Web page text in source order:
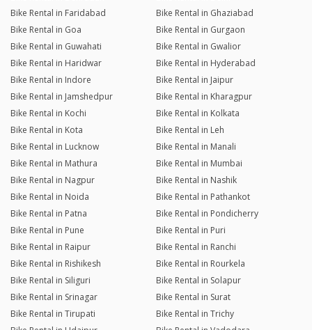
Bike Rental in Faridabad
Bike Rental in Ghaziabad
Bike Rental in Goa
Bike Rental in Gurgaon
Bike Rental in Guwahati
Bike Rental in Gwalior
Bike Rental in Haridwar
Bike Rental in Hyderabad
Bike Rental in Indore
Bike Rental in Jaipur
Bike Rental in Jamshedpur
Bike Rental in Kharagpur
Bike Rental in Kochi
Bike Rental in Kolkata
Bike Rental in Kota
Bike Rental in Leh
Bike Rental in Lucknow
Bike Rental in Manali
Bike Rental in Mathura
Bike Rental in Mumbai
Bike Rental in Nagpur
Bike Rental in Nashik
Bike Rental in Noida
Bike Rental in Pathankot
Bike Rental in Patna
Bike Rental in Pondicherry
Bike Rental in Pune
Bike Rental in Puri
Bike Rental in Raipur
Bike Rental in Ranchi
Bike Rental in Rishikesh
Bike Rental in Rourkela
Bike Rental in Siliguri
Bike Rental in Solapur
Bike Rental in Srinagar
Bike Rental in Surat
Bike Rental in Tirupati
Bike Rental in Trichy